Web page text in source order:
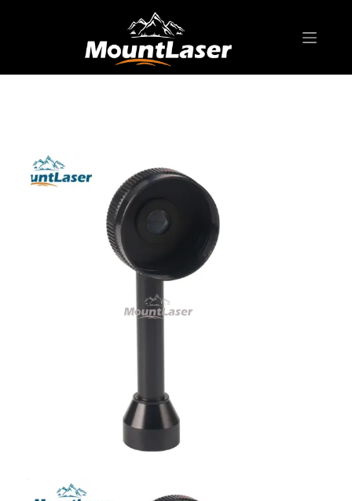
Products
AGENT SALES
Theodolite(Agent Sales)
DE20 Diagonal Eyepiece